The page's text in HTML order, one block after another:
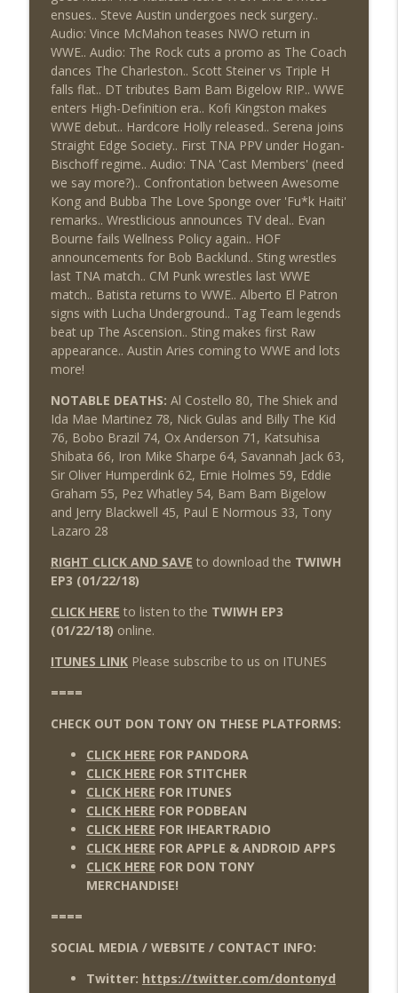
This Week In Wrestling History (Season
4 Episode 30: 7/23 – 7/29)
THE DON TONY SHOW
Wednesday Night Don-O-Mite 7/22/26
(Wrestling-News.com)
THE DON TONY SHOW
info_outline
The Don Tony Show 7/20/26 (Wrestling-
News.com)
THE DON TONY SHOW
info_outline
ensues.. Steve Austin undergoes neck surgery..
Audio: Vince McMahon teases NWO return in
WWE.. Audio: The Rock cuts a promo as The Coach
dances The Charleston.. Scott Steiner vs Triple H
falls flat.. DT tributes Bam Bam Bigelow RIP.. WWE
enters High-Definition era.. Kofi Kingston makes
WWE debut.. Hardcore Holly released.. Serena joins
Straight Edge Society.. First TNA PPV under Hogan-
Bischoff regime.. Audio: TNA 'Cast Members' (need
we say more?).. Confrontation between Awesome
Kong and Bubba The Love Sponge over 'Fu*k Haiti'
remarks.. Wrestlicious announces TV deal.. Evan
Bourne fails Wellness Policy again.. HOF
announcements for Bob Backlund.. Sting wrestles
last TNA match.. CM Punk wrestles last WWE
match.. Batista returns to WWE.. Alberto El Patron
signs with Lucha Underground.. Tag Team legends
beat up The Ascension.. Sting makes first Raw
appearance.. Austin Aries coming to WWE and lots
more!
NOTABLE DEATHS: Al Costello 80, The Shiek and
Ida Mae Martinez 78, Nick Gulas and Billy The Kid
76, Bobo Brazil 74, Ox Anderson 71, Katsuhisa
Shibata 66, Iron Mike Sharpe 64, Savannah Jack 63,
Sir Oliver Humperdink 62, Ernie Holmes 59, Eddie
Graham 55, Pez Whatley 54, Bam Bam Bigelow
and Jerry Blackwell 45, Paul E Normous 33, Tony
Lazaro 28
RIGHT CLICK AND SAVE to download the TWIWH
EP3 (01/22/18)
CLICK HERE to listen to the TWIWH EP3
(01/22/18) online.
ITUNES LINKPlease subscribe to us on ITUNES
====
CHECK OUT DON TONY ON THESE PLATFORMS:
CLICK HERE FOR PANDORA
CLICK HERE FOR STITCHER
CLICK HERE FOR ITUNES
CLICK HERE FOR PODBEAN
CLICK HERE FOR IHEARTRADIO
CLICK HERE FOR APPLE & ANDROID APPS
CLICK HERE FOR DON TONY
MERCHANDISE!
====
SOCIAL MEDIA / WEBSITE / CONTACT INFO:
Twitter: https://twitter.com/dontonyd